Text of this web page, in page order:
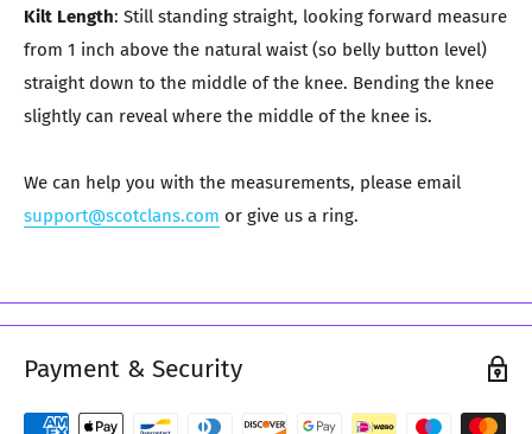
Kilt Length: Still standing straight, looking forward measure
from 1 inch above the natural waist (so belly button level)
straight down to the middle of the knee. Bending the knee
slightly can reveal where the middle of the knee is.
We can help you with the measurements, please email
support@scotclans.com or give us a ring.
Payment & Security